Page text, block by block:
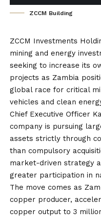
ZCCM Building
ZCCM Investments
mining and energy
seeking to increase its
projects as Zambia
global race for critical
vehicles and clean
Chief Executive Officer
company is pursuing
assets strictly through
than compulsory
market-driven strategy
greater participation in
The move comes as
copper producer,
copper output to 3